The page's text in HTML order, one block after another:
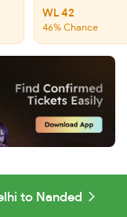
WL 42
46% Chance
to Nanded